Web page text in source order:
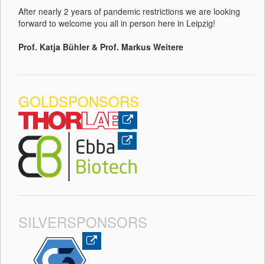
After nearly 2 years of pandemic restrictions we are looking
forward to welcome you all in person here in Leipzig!
Prof. Katja Bühler & Prof. Markus Weitere
GOLDSPONSORS
SILVERSPONSORS